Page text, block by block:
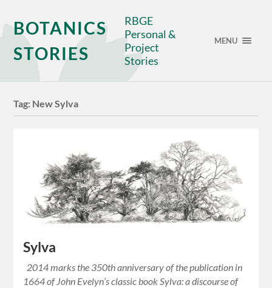
BOTANICS
STORIES
RBGE
Personal &
Project
Stories
MENU
Tag: New Sylva
Sylva
2014 marks the 350th anniversary of the publication in
1664 of John Evelyn’s classic book Sylva: a discourse of